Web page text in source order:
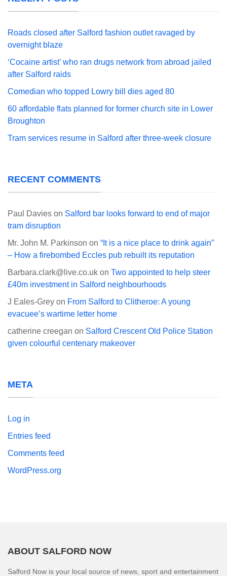
Roads closed after Salford fashion outlet ravaged by
overnight blaze
‘Cocaine artist’ who ran drugs network from abroad jailed
after Salford raids
Comedian who topped Lowry bill dies aged 80
60 affordable flats planned for former church site in Lower
Broughton
Tram services resume in Salford after three-week closure
RECENT COMMENTS
Paul Davies on Salford bar looks forward to end of major
tram disruption
Mr. John M. Parkinson on “It is a nice place to drink again”
– How a firebombed Eccles pub rebuilt its reputation
Barbara.clark@live.co.uk on Two appointed to help steer
£40m investment in Salford neighbourhoods
J Eales-Grey on From Salford to Clitheroe: A young
evacuee’s wartime letter home
catherine creegan on Salford Crescent Old Police Station
given colourful centenary makeover
META
Log in
Entries feed
Comments feed
WordPress.org
ABOUT SALFORD NOW
Salford Now is your local source of news, sport and entertainment